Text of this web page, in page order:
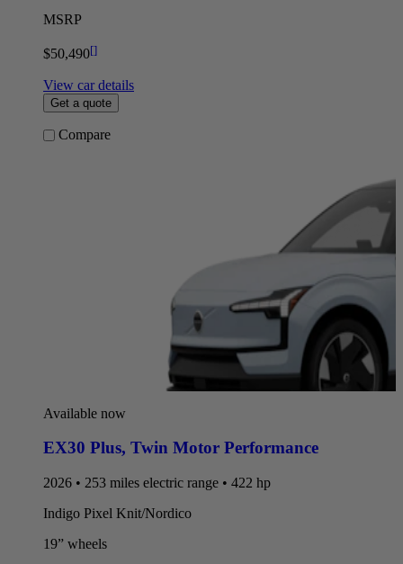
MSRP
$50,490[]
View car details
Get a quote
Compare
Available now
EX30 Plus, Twin Motor Performance
2026 • 253 miles electric range • 422 hp
Indigo Pixel Knit/Nordico
19” wheels